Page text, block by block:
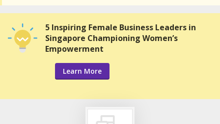
5 Inspiring Female Business Leaders in
Singapore Championing Women’s
Empowerment
Learn More